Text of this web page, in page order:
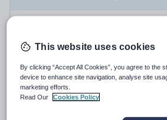
Derby
We are looking for a qualified
our team and to support the
school, Jasmine Hall, an independent
needs day school for young people
Salary: + benefits
This website uses cookies
By clicking “Accept All Cookies”, you agree to the
device to enhance site navigation, analyse site
marketing efforts.
Read Our
Cookies Policy